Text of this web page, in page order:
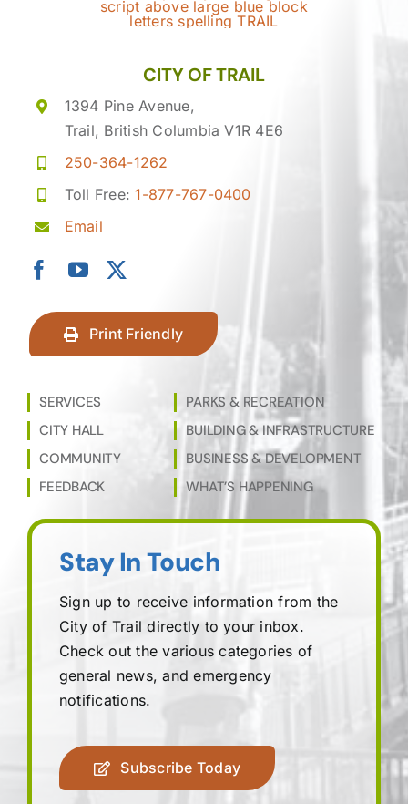
CITY OF TRAIL
1394 Pine Avenue,
Trail, British Columbia V1R 4E6
250-364-1262
Toll Free:1-877-767-0400
Email
Print Friendly
SERVICES
CITY HALL
COMMUNITY
FEEDBACK
PARKS & RECREATION
BUILDING & INFRASTRUCTURE
BUSINESS & DEVELOPMENT
WHAT’S HAPPENING
Stay In Touch
Sign up to receive information from the
City of Trail directly to your inbox.
Check out the various categories of
general news, and emergency
notifications.
Subscribe Today